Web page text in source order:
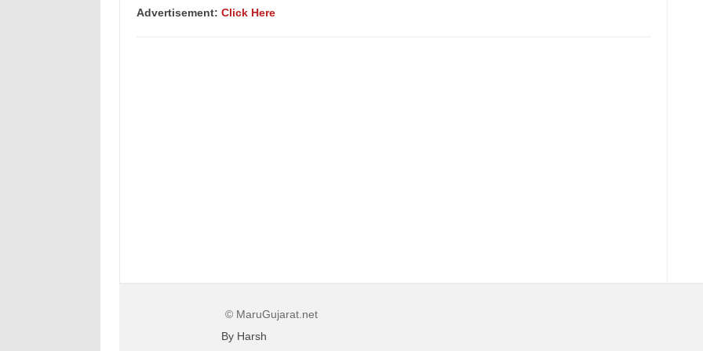
Advertisement: Click Here
© MaruGujarat.net
By Harsh